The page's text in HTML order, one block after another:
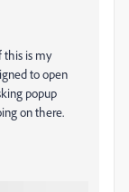
this is my
to open
popup
on there.